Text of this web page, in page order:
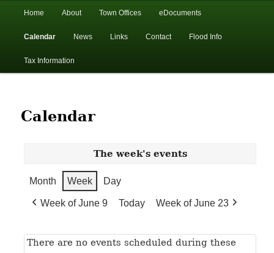
Town of Walton, NY
Skip
primary
Skip
secondary
Home About Town Offices eDocuments
Calendar News Links Contact Flood Info
Tax Information
Calendar
The week's events
Month Week Day
Week of June 9 Today Week of June 23
There are no events scheduled during these